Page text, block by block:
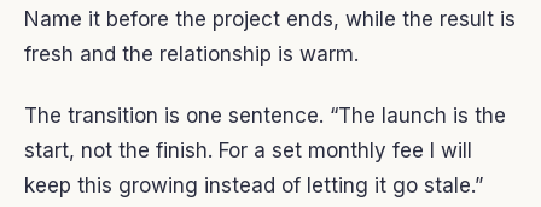
Name it before the project ends, while the result is
fresh and the relationship is warm.
The transition is one sentence. “The launch is the
start, not the finish. For a set monthly fee I will
keep this growing instead of letting it go stale.”